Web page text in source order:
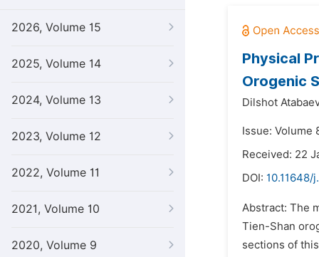
2026, Volume 15
2025, Volume 14
2024, Volume 13
2023, Volume 12
2022, Volume 11
2021, Volume 10
2020, Volume 9
Physical
Orogenic
Dilshot
Issue: Volume
Received: 22
DOI: 10.11648/
Abstract: The
Tien-Shan
sections of